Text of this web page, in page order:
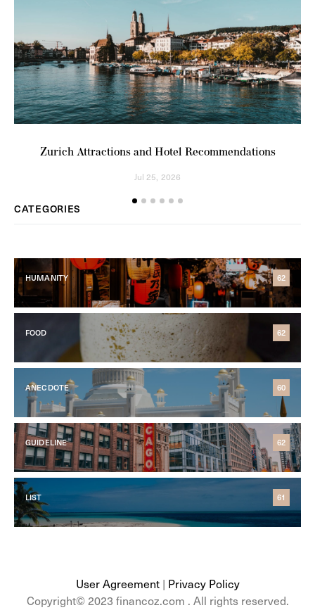
Zurich Attractions and Hotel Recommendations
Jul 25, 2026
CATEGORIES
HUMANITY 62
FOOD 62
ANECDOTE 60
GUIDELINE 62
LIST 61
User Agreement| Privacy Policy
Copyright© 2023 financoz.com . All rights reserved.